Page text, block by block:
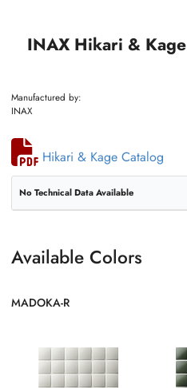
INAX Hikari & Kage
Manufactured by:
INAX
Hikari & Kage Catalog
No Technical Data Available
Available Colors
MADOKA-R